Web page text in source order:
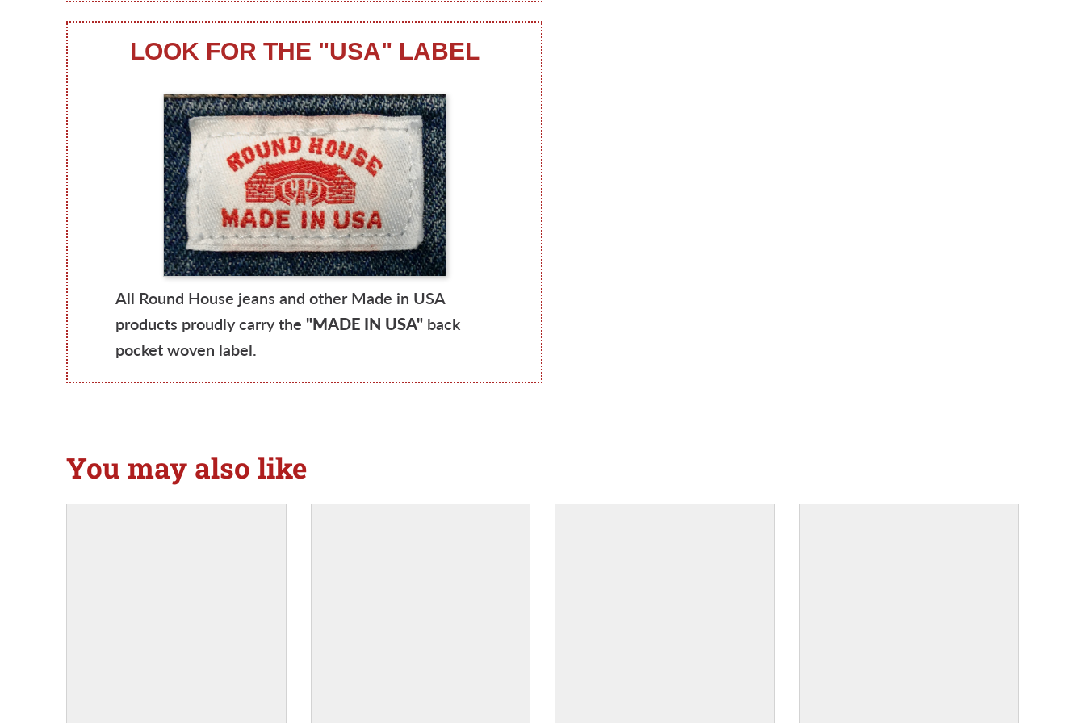
LOOK FOR THE "USA" LABEL
All Round House jeans and other Made in USA
products proudly carry the "MADE IN USA" back
pocket woven label.
You may also like